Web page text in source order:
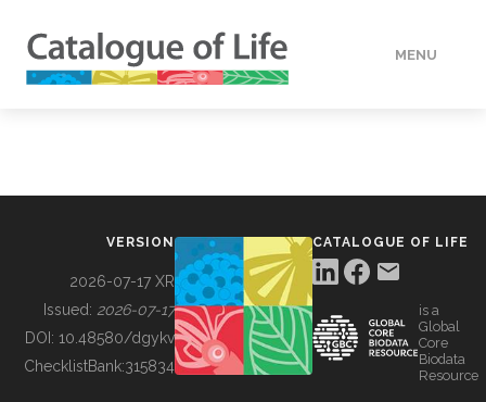
MENU
BUILDING COL
VERSION
2026-07-17 XR
Issued: 2026-07-17
DOI: 10.48580/dgykv
ChecklistBank:315834
CATALOGUE OF LIFE
is a
Global
Core
Biodata
Resource